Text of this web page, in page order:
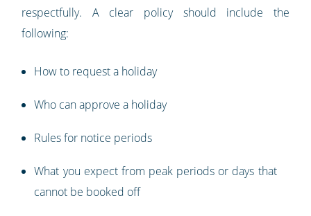
respectfully. A clear policy should include the
following:
How to request a holiday
Who can approve a holiday
Rules for notice periods
What you expect from peak periods or days that
cannot be booked off